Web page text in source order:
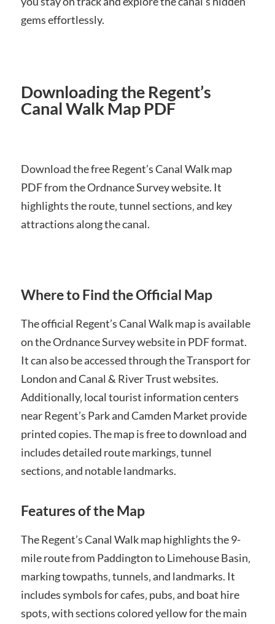
gems effortlessly.
Downloading the Regent’s
Canal Walk Map PDF
Download the free Regent’s Canal Walk map
PDF from the Ordnance Survey website. It
highlights the route‚ tunnel sections‚ and key
attractions along the canal.
Where to Find the Official Map
The official Regent’s Canal Walk map is available
on the Ordnance Survey website in PDF format.
It can also be accessed through the Transport for
London and Canal & River Trust websites.
Additionally‚ local tourist information centers
near Regent’s Park and Camden Market provide
printed copies. The map is free to download and
includes detailed route markings‚ tunnel
sections‚ and notable landmarks.
Features of the Map
The Regent’s Canal Walk map highlights the 9-
mile route from Paddington to Limehouse Basin‚
marking towpaths‚ tunnels‚ and landmarks. It
includes symbols for cafes‚ pubs‚ and boat hire
spots‚ with sections colored yellow for the main